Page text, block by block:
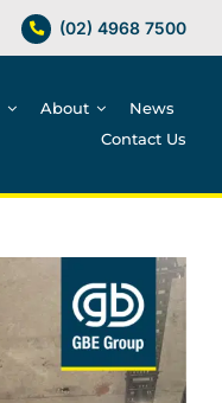
(02) 4968 7500
About
News
Contact Us